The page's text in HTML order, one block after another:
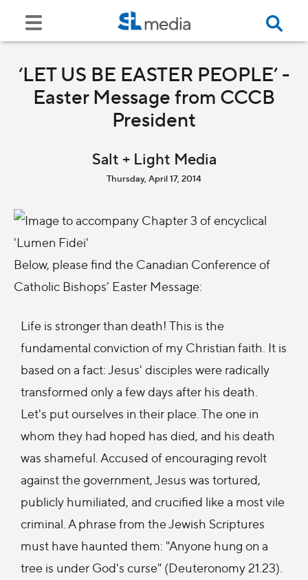
‘LET US BE EASTER PEOPLE’ -
Easter Message from CCCB
President
Salt + Light Media
Thursday, April 17, 2014
Below, please find the Canadian Conference of
Catholic Bishops’ Easter Message:
Life is stronger than death! This is the
fundamental conviction of my Christian faith. It is
based on a fact: Jesus' disciples were radically
transformed only a few days after his death.
Let's put ourselves in their place. The one in
whom they had hoped has died, and his death
was shameful. Accused of encouraging revolt
against the government, Jesus was tortured,
publicly humiliated, and crucified like a most vile
criminal. A phrase from the Jewish Scriptures
must have haunted them: "Anyone hung on a
tree is under God's curse" (Deuteronomy 21.23).